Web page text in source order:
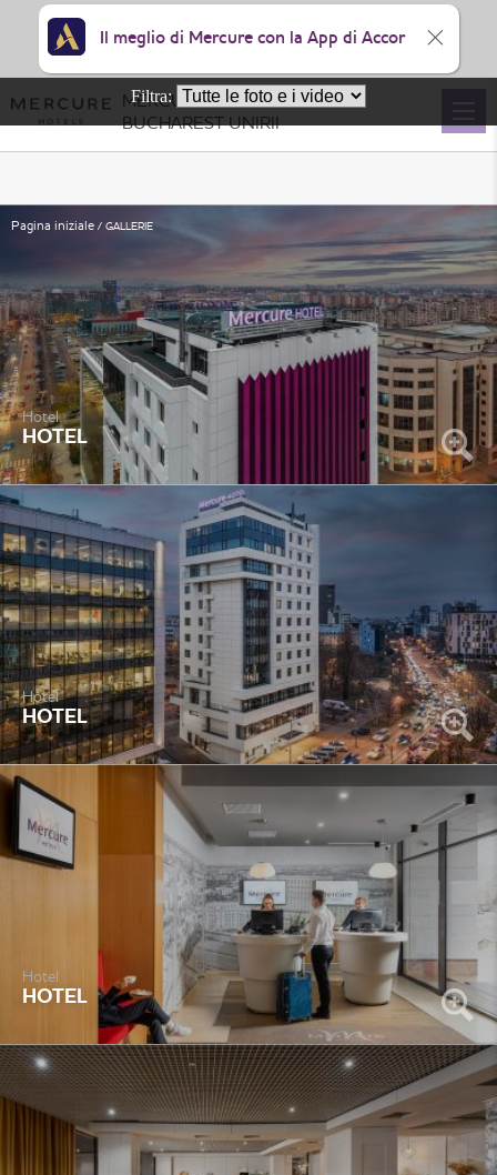
Pagina iniziale GALLERIE
Hotel
HOTEL
Hotel
HOTEL
Hotel
HOTEL
MERCURE
BUCHAREST UNIRII
Filtra:
Il meglio di Mercure con la App di Accor